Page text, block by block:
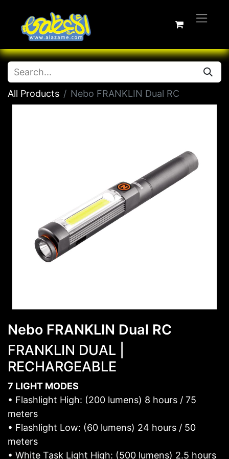
All Products Nebo FRANKLIN Dual RC
Nebo FRANKLIN Dual RC
FRANKLIN DUAL |
RECHARGEABLE
7 LIGHT MODES
• Flashlight High: (200 lumens) 8 hours / 75
meters
• Flashlight Low: (60 lumens) 24 hours / 50
meters
• White Task Light High: (500 lumens) 2.5 hours